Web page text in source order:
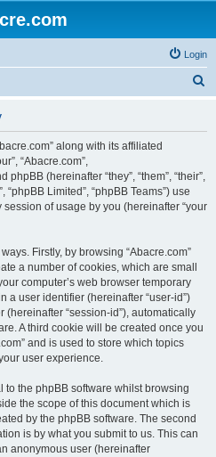
Login
along with its affiliated
“Abacre.com”,
phpBB (hereinafter “they”, “them”, “their”,
“phpBB Limited”, “phpBB Teams”) use
of usage by you (hereinafter “your
Firstly, by browsing “Abacre.com”
a number of cookies, which are small
computer’s web browser temporary
a user identifier (hereinafter “user-id”)
“session-id”), automatically
A third cookie will be created once you
and is used to store which topics
user experience.
the phpBB software whilst browsing
the scope of this document which is
by the phpBB software. The second
is by what you submit to us. This can
anonymous user (hereinafter